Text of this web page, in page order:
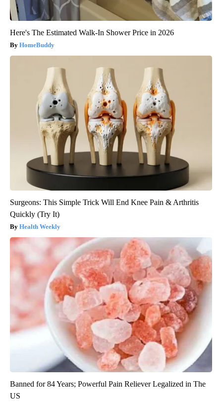
Here's The Estimated Walk-In Shower Price in 2026
HomeBuddy
Surgeons: This Simple Trick Will End Knee Pain & Arthritis
Quickly (Try It)
Health Weekly
Banned for 84 Years; Powerful Pain Reliever Legalized in The
US